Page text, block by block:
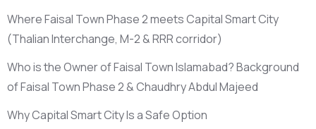
Where Faisal Town Phase 2 meets Capital Smart City
(Thalian Interchange, M-2 & RRR corridor)
Who is the Owner of Faisal Town Islamabad? Background
of Faisal Town Phase 2 & Chaudhry Abdul Majeed
Why Capital Smart City Is a Safe Option